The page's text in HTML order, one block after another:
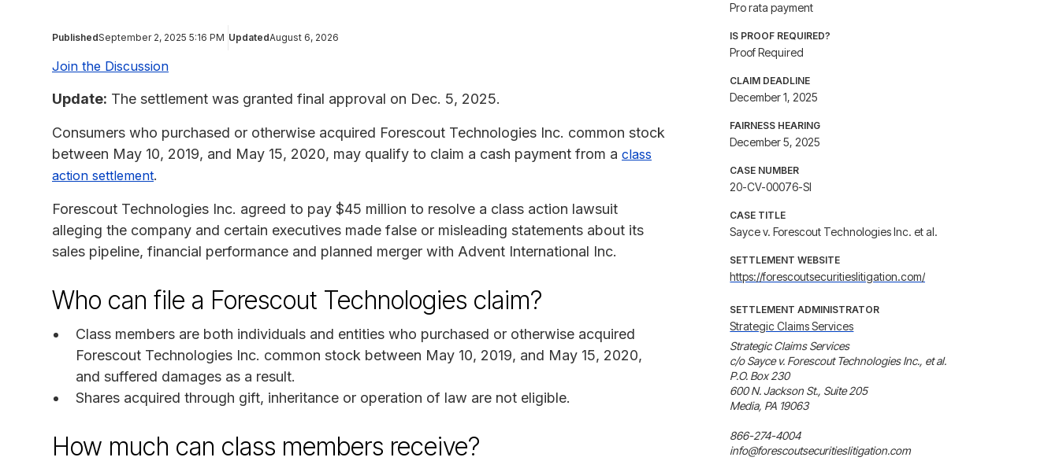
PublishedSeptember 2, 2025 5:16 PM UpdatedAugust 6, 2026
Join the Discussion
Update: The settlement was granted final approval on Dec. 5, 2025.
Consumers who purchased or otherwise acquired Forescout Technologies Inc. common stock
between May 10, 2019, and May 15, 2020, may qualify to claim a cash payment from a class
action settlement.
Forescout Technologies Inc. agreed to pay $45 million to resolve a class action lawsuit
alleging the company and certain executives made false or misleading statements about its
sales pipeline, financial performance and planned merger with Advent International Inc.
Who can file a Forescout Technologies claim?
Class members are both individuals and entities who purchased or otherwise acquired
Forescout Technologies Inc. common stock between May 10, 2019, and May 15, 2020,
and suffered damages as a result.
Shares acquired through gift, inheritance or operation of law are not eligible.
How much can class members receive?
Pro rata payment
IS PROOF REQUIRED?
Proof Required
CLAIM DEADLINE
December 1, 2025
FAIRNESS HEARING
December 5, 2025
CASE NUMBER
20-CV-00076-SI
CASE TITLE
Sayce v. Forescout Technologies Inc. et al.
SETTLEMENT WEBSITE
https://forescoutsecuritieslitigation.com/
SETTLEMENT ADMINISTRATOR
Strategic Claims Services
Strategic Claims Services
c/o Sayce v. Forescout Technologies Inc., et al.
P.O. Box 230
600 N. Jackson St., Suite 205
Media, PA 19063
866-274-4004
info@forescoutsecuritieslitigation.com